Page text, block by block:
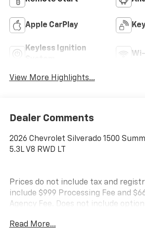
Apple CarPlay
Keyless Ignition
View More Highlights...
Dealer Comments
2026 Chevrolet Silverado 1500
5.3L V8 RWD LT
Prices do not include tax and
include $999 Processing Fee and
Agency Fee. Does not include
$1,590 Priority Premiere Package. All
Read More...